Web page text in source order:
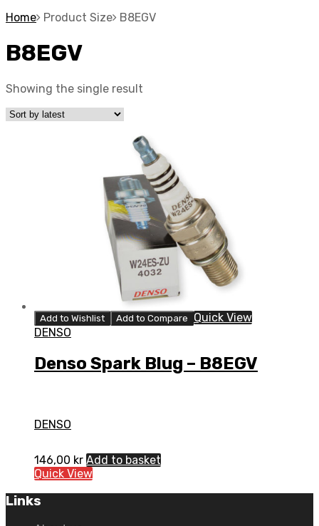
Home Product Size B8EGV
B8EGV
Showing the single result
Add to Wishlist Add to Compare
Quick View
DENSO
Denso Spark Blug – B8EGV
DENSO
146,00 kr Add to basket
Quick View
Links